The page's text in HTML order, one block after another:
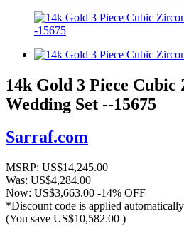
14k Gold 3 Piece
Wedding Set --15675
Sarraf.com
MSRP: US$14,245.00
Was: US$4,284.00
Now: US$3,663.00 -14% OFF
*Discount code is applied automatically
(You save US$10,582.00 )